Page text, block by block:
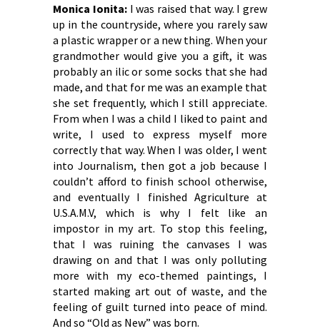
Monica Ionita:I was raised that way. I grew
up in the countryside, where you rarely saw
a plastic wrapper or a new thing. When your
grandmother would give you a gift, it was
probably an ilic or some socks that she had
made, and that for me was an example that
she set frequently, which I still appreciate.
From when I was a child I liked to paint and
write, I used to express myself more
correctly that way. When I was older, I went
into Journalism, then got a job because I
couldn’t afford to finish school otherwise,
and eventually I finished Agriculture at
U.S.A.M.V, which is why I felt like an
impostor in my art. To stop this feeling,
that I was ruining the canvases I was
drawing on and that I was only polluting
more with my eco-themed paintings, I
started making art out of waste, and the
feeling of guilt turned into peace of mind.
And so “Old as New” was born.